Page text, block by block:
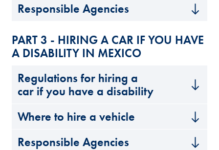
Responsible Agencies
PART 3 - HIRING A CAR IF YOU HAVE
A DISABILITY IN MEXICO
Regulations for hiring a
car if you have a disability
Where to hire a vehicle
Responsible Agencies